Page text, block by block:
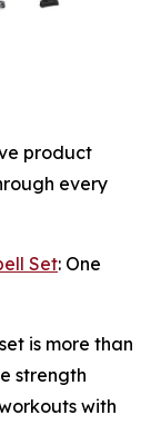
product
every
Set: One
is more than
strength
with